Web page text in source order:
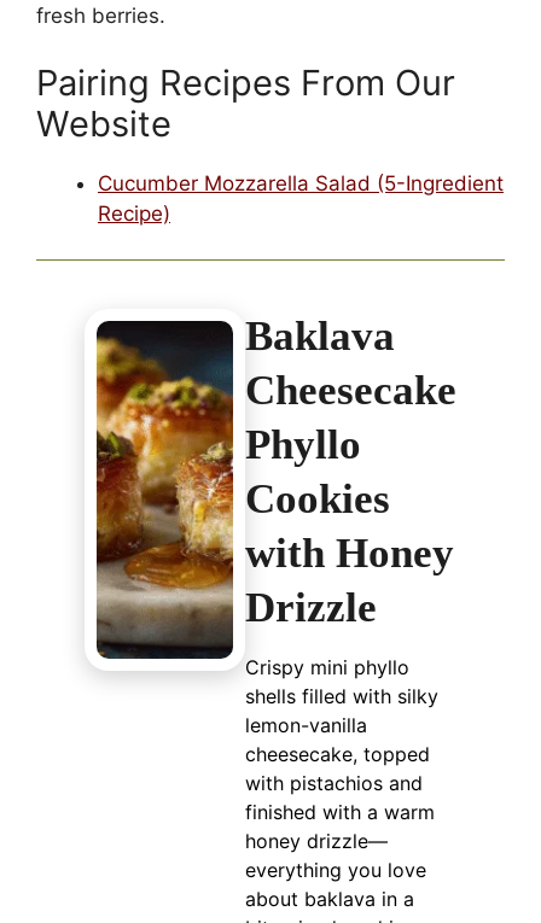
fresh berries.
Pairing Recipes From Our
Website
Cucumber Mozzarella Salad (5-Ingredient
Recipe)
Baklava
Cheesecake
Phyllo
Cookies
with Honey
Drizzle
Crispy mini phyllo
shells filled with silky
lemon-vanilla
cheesecake, topped
with pistachios and
finished with a warm
honey drizzle—
everything you love
about baklava in a